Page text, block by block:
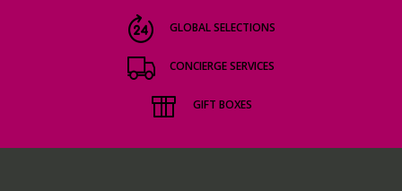
GLOBAL SELECTIONS
CONCIERGE SERVICES
GIFT BOXES